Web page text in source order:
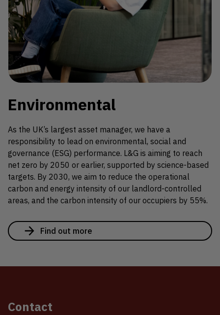
Environmental
As the UK’s largest asset manager, we have a
responsibility to lead on environmental, social and
governance (ESG) performance. L&G is aiming to reach
net zero by 2050 or earlier, supported by science-based
targets. By 2030, we aim to reduce the operational
carbon and energy intensity of our landlord-controlled
areas, and the carbon intensity of our occupiers by 55%.
Find out more
Contact